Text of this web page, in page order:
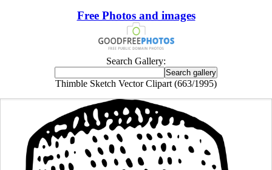
Free Photos and images
Search Gallery:
Thimble Sketch Vector Clipart (663/1995)